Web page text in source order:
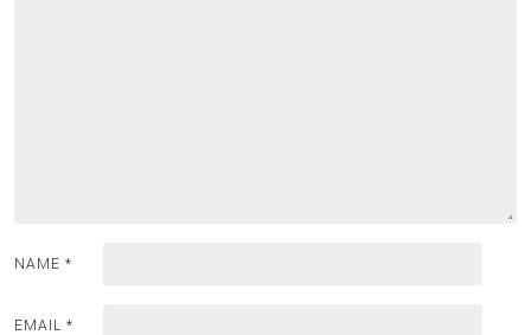
NAME *
EMAIL *